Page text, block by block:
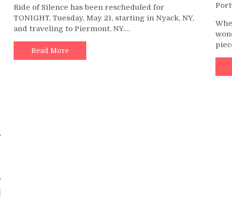
Ride of Silence has been rescheduled for
TONIGHT, Tuesday, May 21, starting in Nyack, NY,
and traveling to Piermont, NY.…
Read More